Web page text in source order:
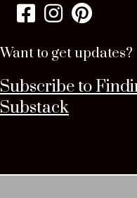
Want to get updates?
Subscribe to
Substack